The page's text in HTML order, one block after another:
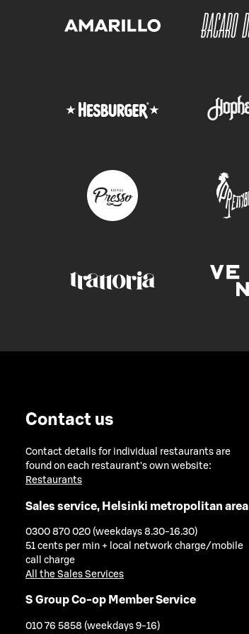
Contact us
Contact details for individual restaurants are
found on each restaurant's own website:
Restaurants
Sales service, Helsinki metropolitan area
0300 870 020 (weekdays 8.30-16.30)
51 cents per min + local network charge/mobile
call charge
All the Sales Services
S Group Co-op Member Service
010 76 5858 (weekdays 9-16)